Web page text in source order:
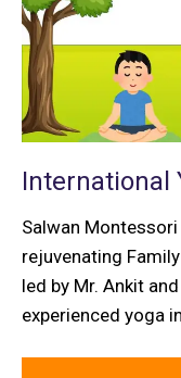
International
Salwan
rejuvenating
led by Mr. Ankit
experienced yoga